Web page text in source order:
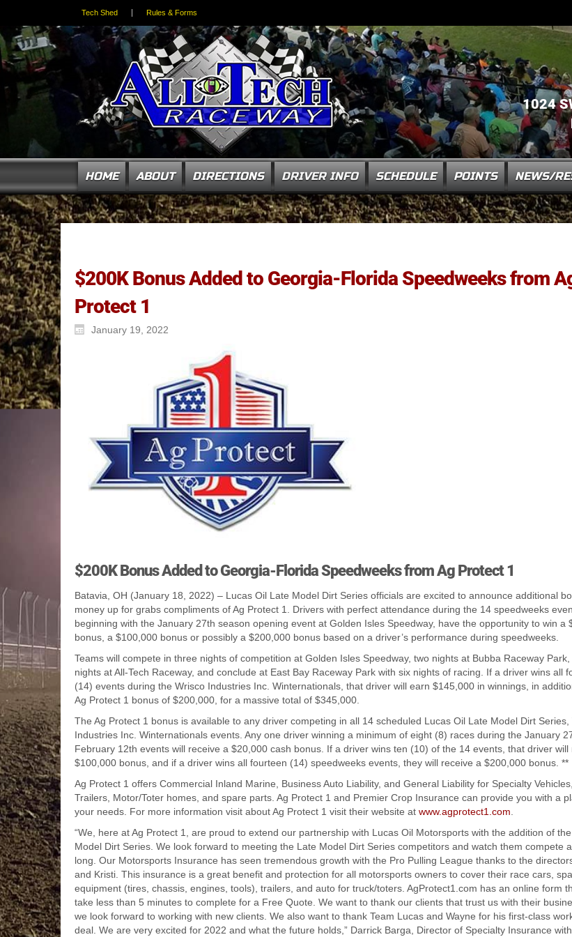
Tech Shed Rules & Forms
1024
HOME ABOUT DIRECTIONS DRIVER INFO SCHEDULE POINTS NEWS/
$200K Bonus Added to Georgia-Florida Speedweeks from
Protect 1
January 19, 2022
$200K Bonus Added to Georgia-Florida Speedweeks from Ag Protect 1
Batavia, OH (January 18, 2022) – Lucas Oil Late Model Dirt Series officials are excited to announce additional
money up for grabs compliments of Ag Protect 1. Drivers with perfect attendance during the 14 speedweeks
beginning with the January 27th season opening event at Golden Isles Speedway, have the opportunity to win a
bonus, a $100,000 bonus or possibly a $200,000 bonus based on a driver’s performance during speedweeks.
Teams will compete in three nights of competition at Golden Isles Speedway, two nights at Bubba Raceway Park,
nights at All-Tech Raceway, and conclude at East Bay Raceway Park with six nights of racing. If a driver wins all
(14) events during the Wrisco Industries Inc. Winternationals, that driver will earn $145,000 in winnings, in
Ag Protect 1 bonus of $200,000, for a massive total of $345,000.
The Ag Protect 1 bonus is available to any driver competing in all 14 scheduled Lucas Oil Late Model Dirt Series,
Industries Inc. Winternationals events. Any one driver winning a minimum of eight (8) races during the January
February 12th events will receive a $20,000 cash bonus. If a driver wins ten (10) of the 14 events, that driver will
$100,000 bonus, and if a driver wins all fourteen (14) speedweeks events, they will receive a $200,000 bonus. **
Ag Protect 1 offers Commercial Inland Marine, Business Auto Liability, and General Liability for Specialty
Trailers, Motor/Toter homes, and spare parts. Ag Protect 1 and Premier Crop Insurance can provide you with a
your needs. For more information visit about Ag Protect 1 visit their website at www.agprotect1.com
“We, here at Ag Protect 1, are proud to extend our partnership with Lucas Oil Motorsports with the addition of
Model Dirt Series. We look forward to meeting the Late Model Dirt Series competitors and watch them compete
long. Our Motorsports Insurance has seen tremendous growth with the Pro Pulling League thanks to the
and Kristi. This insurance is a great benefit and protection for all motorsports owners to cover their race cars,
equipment (tires, chassis, engines, tools), trailers, and auto for truck/toters. AgProtect1.com has an online form
take less than 5 minutes to complete for a Free Quote. We want to thank our clients that trust us with their
we look forward to working with new clients. We also want to thank Team Lucas and Wayne for his first-class
deal. We are very excited for 2022 and what the future holds,” Darrick Barga, Director of Specialty Insurance